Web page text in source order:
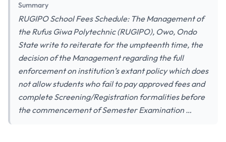
Summary
RUGIPO School Fees Schedule: The Management of
the Rufus Giwa Polytechnic (RUGIPO), Owo, Ondo
State write to reiterate for the umpteenth time, the
decision of the Management regarding the full
enforcement on institution’s extant policy which does
not allow students who fail to pay approved fees and
complete Screening/Registration formalities before
the commencement of Semester Examination …